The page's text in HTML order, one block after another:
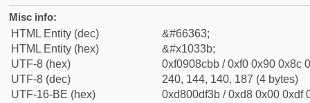
Misc info:
HTML Entity (dec)
&#66363;
HTML Entity (hex)
&#x1033b;
UTF-8 (hex)
0xf0908cbb / 0xf0 0x90 0x8c
UTF-8 (dec)
240, 144, 140, 187 (4 bytes)
UTF-16-BE (hex)
0xd800df3b / 0xd8 0x00 0xdf